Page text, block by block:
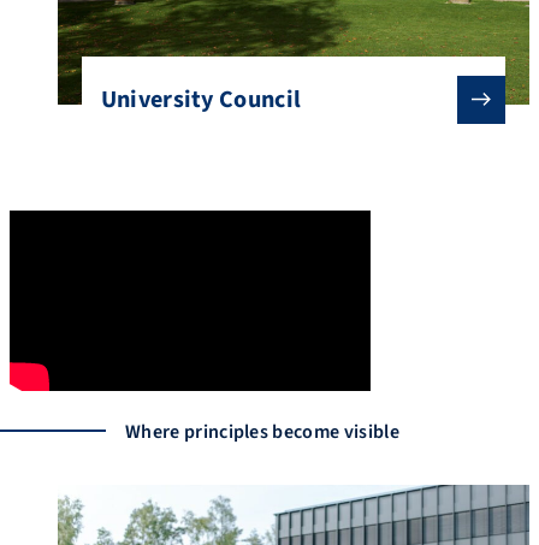
University Council
Where principles become visible